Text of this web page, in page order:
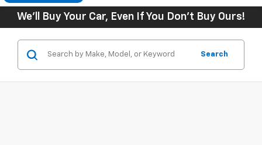
We'll Buy Your Car, Even If You Don't Buy Ours!
Search